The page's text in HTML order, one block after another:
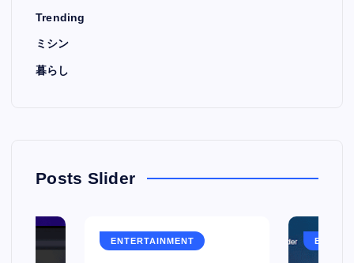
Trending
ミシン
暮らし
Posts Slider
ENTERTAINMENT